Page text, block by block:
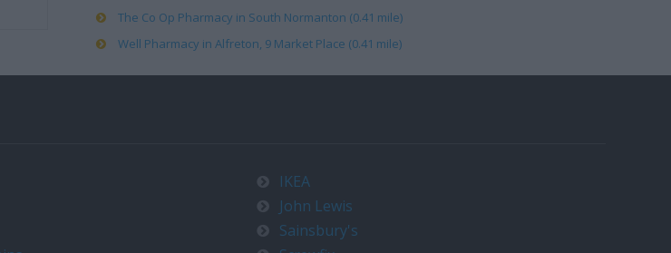
The Co Op Pharmacy in South Normanton (0.41 mile)
Well Pharmacy in Alfreton, 9 Market Place (0.41 mile)
IKEA
John Lewis
Sainsbury's